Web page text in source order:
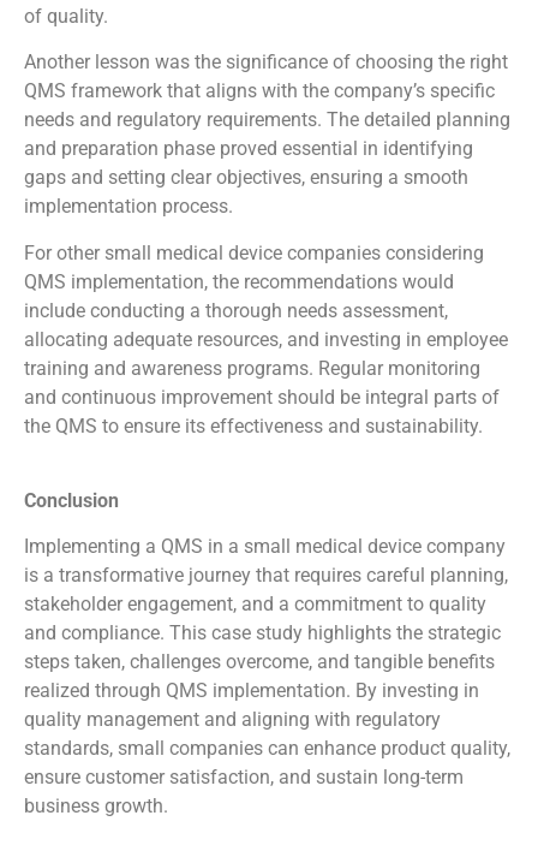
of quality.
Another lesson was the significance of choosing the right
QMS framework that aligns with the company’s specific
needs and regulatory requirements. The detailed planning
and preparation phase proved essential in identifying
gaps and setting clear objectives, ensuring a smooth
implementation process.
For other small medical device companies considering
QMS implementation, the recommendations would
include conducting a thorough needs assessment,
allocating adequate resources, and investing in employee
training and awareness programs. Regular monitoring
and continuous improvement should be integral parts of
the QMS to ensure its effectiveness and sustainability.
Conclusion
Implementing a QMS in a small medical device company
is a transformative journey that requires careful planning,
stakeholder engagement, and a commitment to quality
and compliance. This case study highlights the strategic
steps taken, challenges overcome, and tangible benefits
realized through QMS implementation. By investing in
quality management and aligning with regulatory
standards, small companies can enhance product quality,
ensure customer satisfaction, and sustain long-term
business growth.